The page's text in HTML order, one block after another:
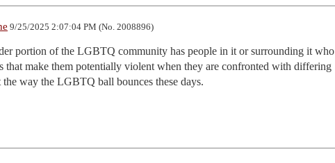
9/25/2025 2:07:04 PM (No. 2008896)
portion of the LGBTQ community has people in it or surrounding it
that make them potentially violent when they are confronted with differing
way the LGBTQ ball bounces these days.